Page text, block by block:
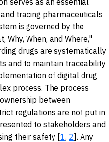
serves as an essential
tracing pharmaceuticals
is governed by the
Why, When, and Where,"
drugs are systematically
and to maintain traceability
of digital drug
process. The process
between
regulations are not put in
to stakeholders and
their safety [1, 2]. Any